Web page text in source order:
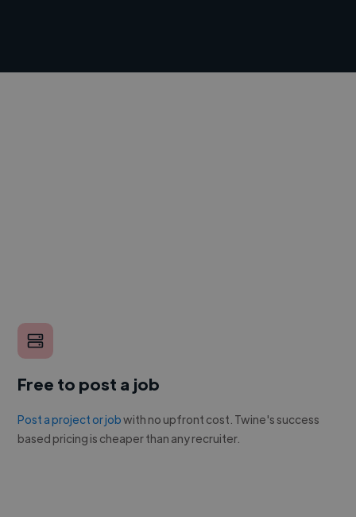
Free to post a job
Post a project or jobwith no upfront cost. Twine's success
based pricing is cheaper than any recruiter.